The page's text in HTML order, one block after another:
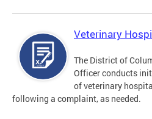
Veterinary
The District of
Officer conducts
of veterinary
following a complaint, as needed.